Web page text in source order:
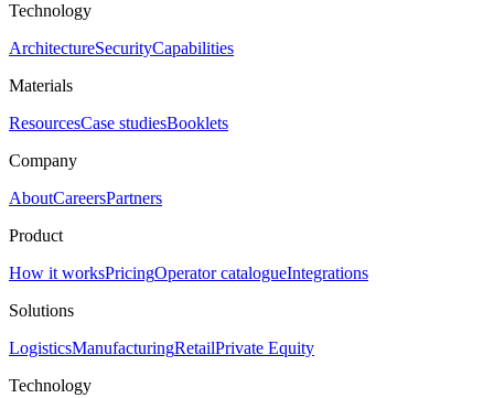
Technology
ArchitectureSecurityCapabilities
Materials
ResourcesCase studiesBooklets
Company
AboutCareersPartners
Product
How it worksPricingOperator catalogueIntegrations
Solutions
LogisticsManufacturingRetailPrivate Equity
Technology